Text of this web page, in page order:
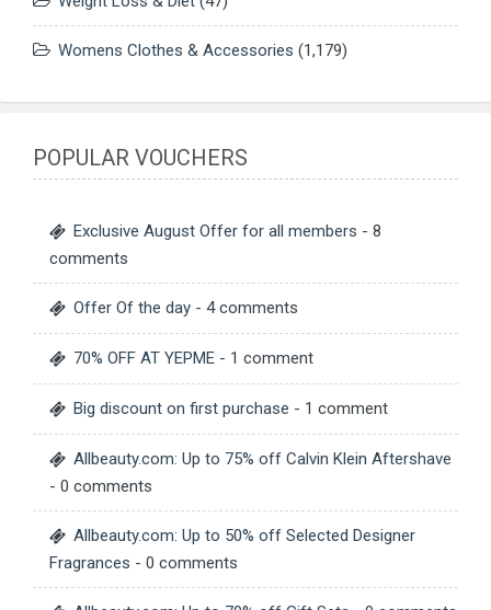
Womens Clothes & Accessories (1,179)
POPULAR VOUCHERS
Exclusive August Offer for all members - 8
comments
Offer Of the day - 4 comments
70% OFF AT YEPME - 1 comment
Big discount on first purchase - 1 comment
Allbeauty.com: Up to 75% off Calvin Klein Aftershave
- 0 comments
Allbeauty.com: Up to 50% off Selected Designer
Fragrances - 0 comments